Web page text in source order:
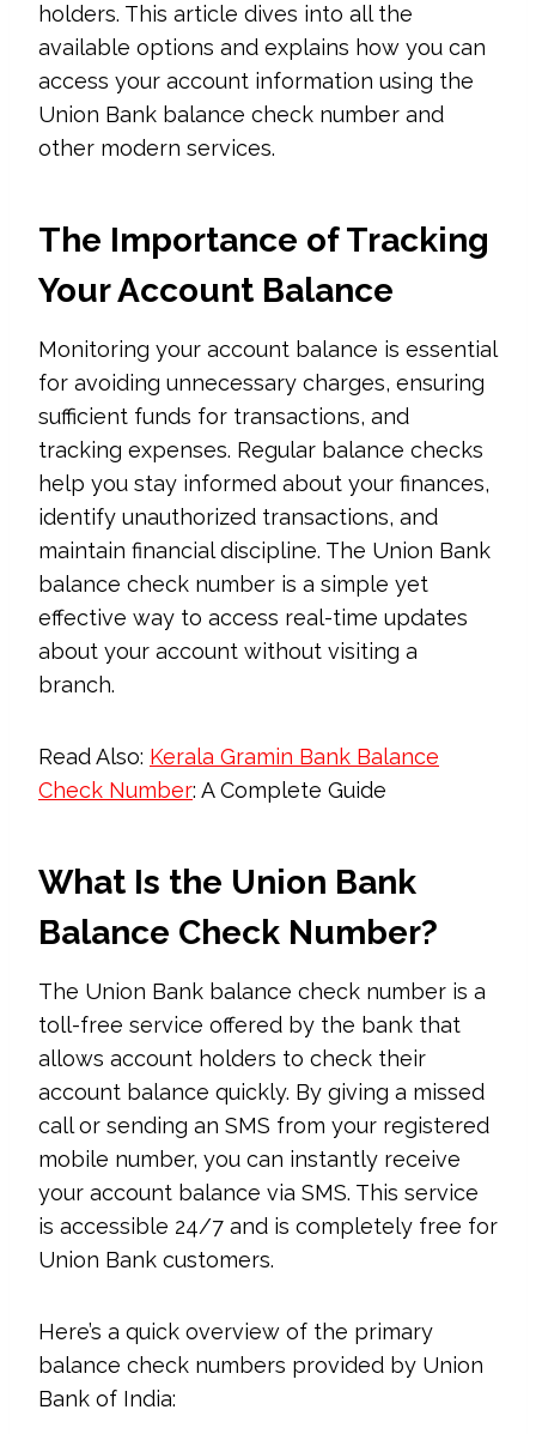
holders. This article dives into all the
available options and explains how you can
access your account information using the
Union Bank balance check number and
other modern services.
The Importance of Tracking
Your Account Balance
Monitoring your account balance is essential
for avoiding unnecessary charges, ensuring
sufficient funds for transactions, and
tracking expenses. Regular balance checks
help you stay informed about your finances,
identify unauthorized transactions, and
maintain financial discipline. The Union Bank
balance check number is a simple yet
effective way to access real-time updates
about your account without visiting a
branch.
Read Also: Kerala Gramin Bank Balance
Check Number: A Complete Guide
What Is the Union Bank
Balance Check Number?
The Union Bank balance check number is a
toll-free service offered by the bank that
allows account holders to check their
account balance quickly. By giving a missed
call or sending an SMS from your registered
mobile number, you can instantly receive
your account balance via SMS. This service
is accessible 24/7 and is completely free for
Union Bank customers.
Here’s a quick overview of the primary
balance check numbers provided by Union
Bank of India: